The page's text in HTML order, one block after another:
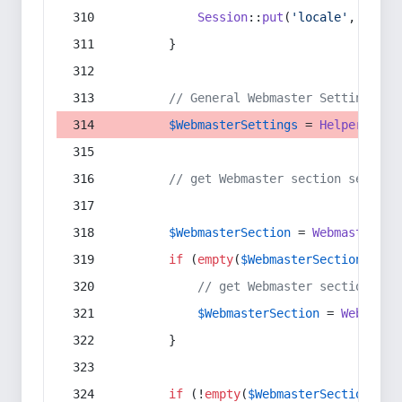
Session:: put ( 'locale' ,
        }
// General Webmaster Settings
$WebmasterSettings = Helper
// get Webmaster section
$WebmasterSection =
if (empty($WebmasterSection
// get Webmaster section
$WebmasterSection =
        }
if (! empty($WebmasterSection